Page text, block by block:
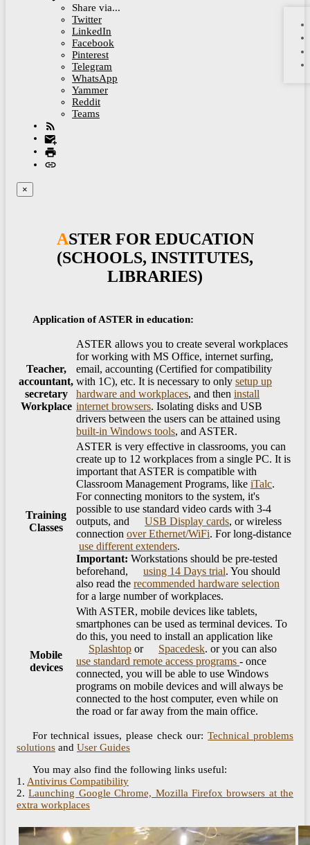
Share via...
Twitter
LinkedIn
Facebook
Pinterest
Telegram
WhatsApp
Yammer
Reddit
Teams
×
ASTER FOR EDUCATION
(SCHOOLS, INSTITUTES,
LIBRARIES)
Application of ASTER in education:
Teacher,
accountant,
secretary
Workplace
ASTER allows you to create several workplaces
for working with MS Office, internet surfing,
email, accounting (Certified for compatibility
with 1C), etc. It is necessary to only setup up
hardware and workplaces, and then install
internet browsers. Isolating disks and USB
drivers between the users can be attained using
built-in Windows tools, and ASTER.
Training
Classes
ASTER is very effective in classrooms, you can
create up to 12 workplaces from a single PC. It is
important that ASTER is compatible with
Classroom Management Programs, like iTalc. ​
​For connecting monitors to the system, it's
possible to use standard video cards with 3-4
outputs, and
USB Display cards, or wireless
connection over Ethernet/​WiFi. For long-distance
use different extenders.
Important: Workstations should be pre-tested
beforehand, ​
using 14 Days trial. You should
also read the recommended hardware selection
for a large number of workplaces.
Mobile
devices
With ASTER, mobile devices like tablets,
smartphones can be used as terminal devices. To
do this, you need to install an application like
Splashtop or Spacedesk. or you can also
use standard remote access programs - once
connected, you will be able to use Windows
programs on mobile devices and will always be
connected to the host computer, even while on
the road or far away from the main office.
For technical issues, please check our:Technical problems
solutions and User Guides
You may also find the following links useful:
1. Antivirus Compatibility
2.Launching Google Chrome, Mozilla Firefox browsers at the
extra workplaces